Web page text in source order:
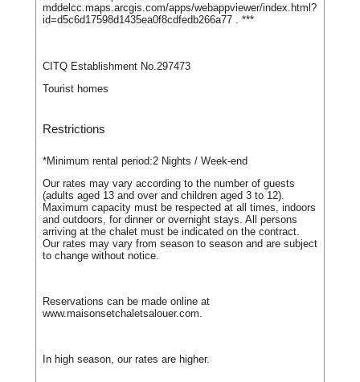
mddelcc.maps.arcgis.com/apps/webappviewer/index.html?
id=d5c6d17598d1435ea0f8cdfedb266a77 . ***
CITQ Establishment No.297473
Tourist homes
Restrictions
*Minimum rental period:2 Nights / Week-end
Our rates may vary according to the number of guests
(adults aged 13 and over and children aged 3 to 12).
Maximum capacity must be respected at all times, indoors
and outdoors, for dinner or overnight stays. All persons
arriving at the chalet must be indicated on the contract.
Our rates may vary from season to season and are subject
to change without notice.
Reservations can be made online at
www.maisonsetchaletsalouer.com.
In high season, our rates are higher.